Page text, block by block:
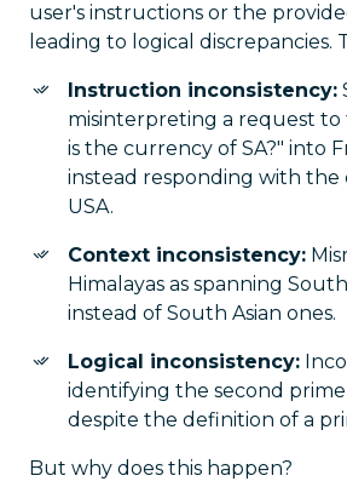
user's instructions or the
leading to logical discrepancies.
Instruction inconsistency:
misinterpreting a request to
is the currency of SA?" into
instead responding with
USA.
Context inconsistency:
Himalayas as spanning
instead of South Asian ones.
Logical inconsistency:
identifying the second
despite the definition of a
But why does this happen?